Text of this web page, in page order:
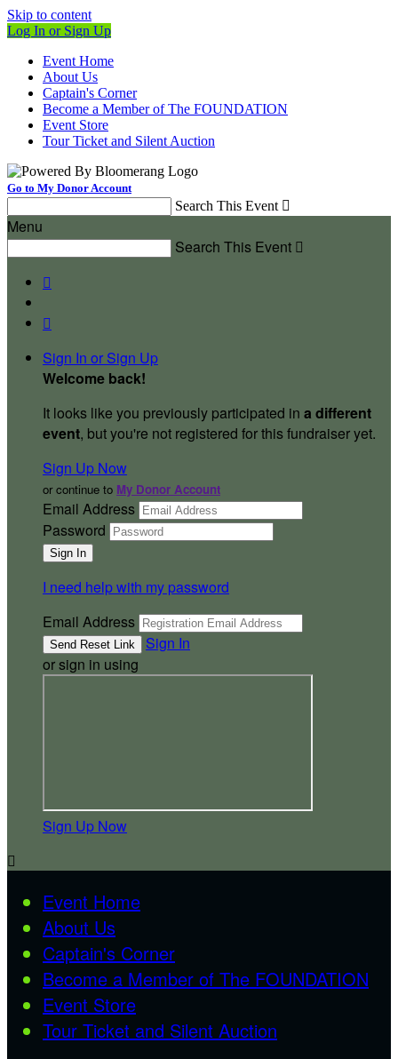
Skip to content
Log In or Sign Up
Event Home
About Us
Captain's Corner
Become a Member of The FOUNDATION
Event Store
Tour Ticket and Silent Auction
Go to My Donor Account
Search This Event 
Menu
Search This Event 


Sign In or Sign Up
Welcome back!
It looks like you previously participated in a different
event, but you're not registered for this fundraiser yet.
Sign Up Now
or continue to My Donor Account
Email Address
Password
I need help with my password
Email Address
Sign In
or sign in using
Sign Up Now

Event Home
About Us
Captain's Corner
Become a Member of The FOUNDATION
Event Store
Tour Ticket and Silent Auction